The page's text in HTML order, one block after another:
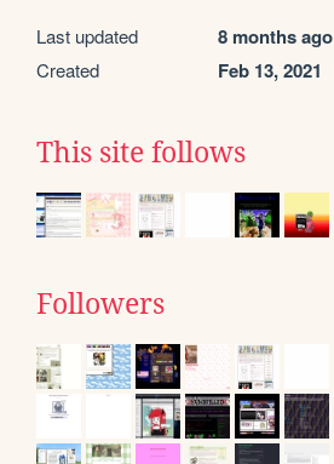
Last updated 8 months ago
Created Feb 13, 2021
This site follows
Followers